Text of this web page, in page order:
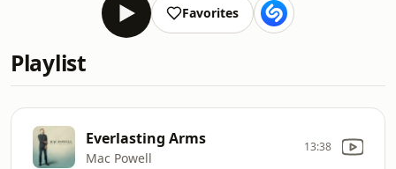
Favorites
Playlist
Everlasting Arms
Mac Powell
13:38